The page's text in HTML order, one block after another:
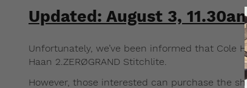
Updated: August 3,
Unfortunately, we’ve been informed that Cole
Haan 2.ZERØGRAND Stitchlite.
However, those interested can purchase the